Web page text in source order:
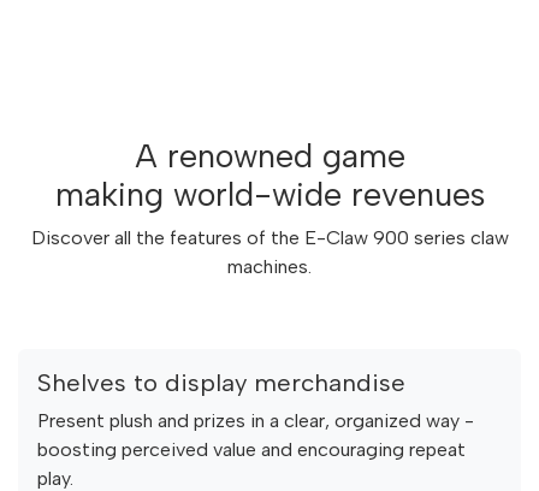
A renowned game
making world-wide revenues
Discover all the features of the E-Claw 900 series claw
machines.
Shelves to display merchandise
Present plush and prizes in a clear, organized way -
boosting perceived value and encouraging repeat
play.